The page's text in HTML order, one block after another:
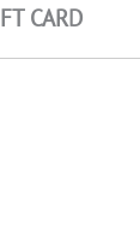
CARD